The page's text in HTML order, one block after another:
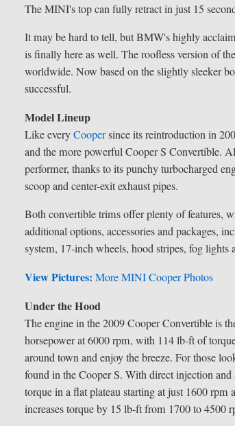
The MINI's top can fully retract in just 15
It may be hard to tell, but BMW's highly
is finally here as well. The roofless version of
worldwide. Now based on the slightly sleeker
successful.
Model Lineup
Like everyCoopersince its reintroduction in
and the more powerful Cooper S Convertible.
performer, thanks to its punchy turbocharged
scoop and center-exit exhaust pipes.
Both convertible trims offer plenty of features,
additional options, accessories and packages,
system, 17-inch wheels, hood stripes, fog
View Pictures: More MINI Cooper Photos
Under the Hood
The engine in the 2009 Cooper Convertible is
horsepower at 6000 rpm, with 114 lb-ft of
around town and enjoy the breeze. For those
found in the Cooper S. With direct injection
torque in a flat plateau starting at just 1600
increases torque by 15 lb-ft from 1700 to 4500